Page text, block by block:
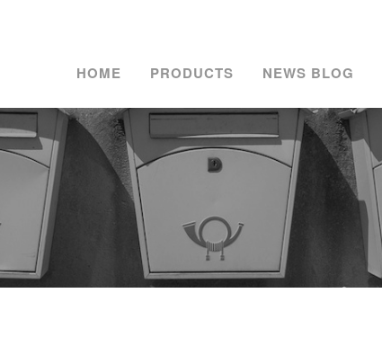
HOME PRODUCTS NEWS BLOG